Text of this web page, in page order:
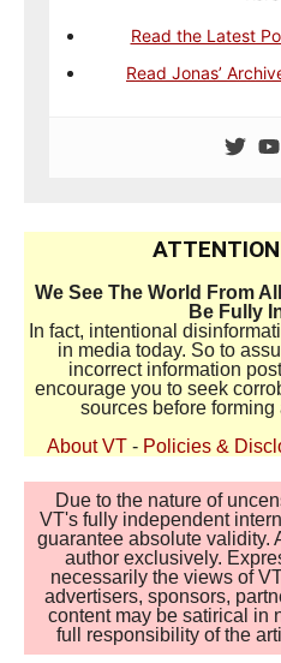
Read the Latest
Read Jonas’
We See The World From
Be Fully
In fact, intentional
in media today. So to
incorrect information
encourage you to seek
sources before
About VT - Policies &
Due to the nature of
VT's fully independent
guarantee absolute validity.
author exclusively.
necessarily the views of
advertisers, sponsors,
content may be satirical in
full responsibility of the